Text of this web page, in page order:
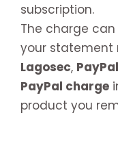
subscription.
The charge
your statement
Lagosec,
PayPal charge
product you